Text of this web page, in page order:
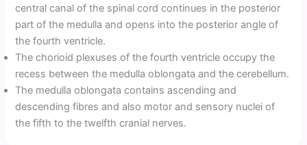
central canal of the spinal cord continues in the posterior
part of the medulla and opens into the posterior angle of
the fourth ventricle.
The chorioid plexuses of the fourth ventricle occupy the
recess between the medulla oblongata and the cerebellum.
The medulla oblongata contains ascending and
descending fibres and also motor and sensory nuclei of
the fifth to the twelfth cranial nerves.